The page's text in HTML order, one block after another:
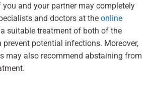
you and your partner may completely
and doctors at the online
suitable treatment of both of the
prevent potential infections. Moreover,
may also recommend abstaining from